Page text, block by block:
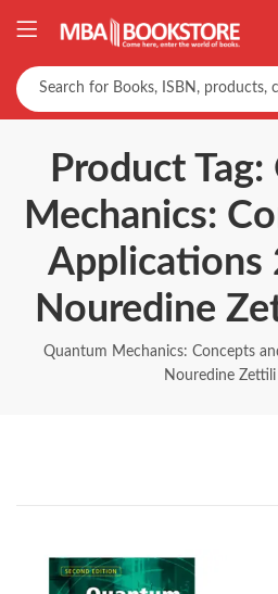
Product
Mechanics:
Applications
Nouredine
Quantum Mechanics: Concepts
Nouredine